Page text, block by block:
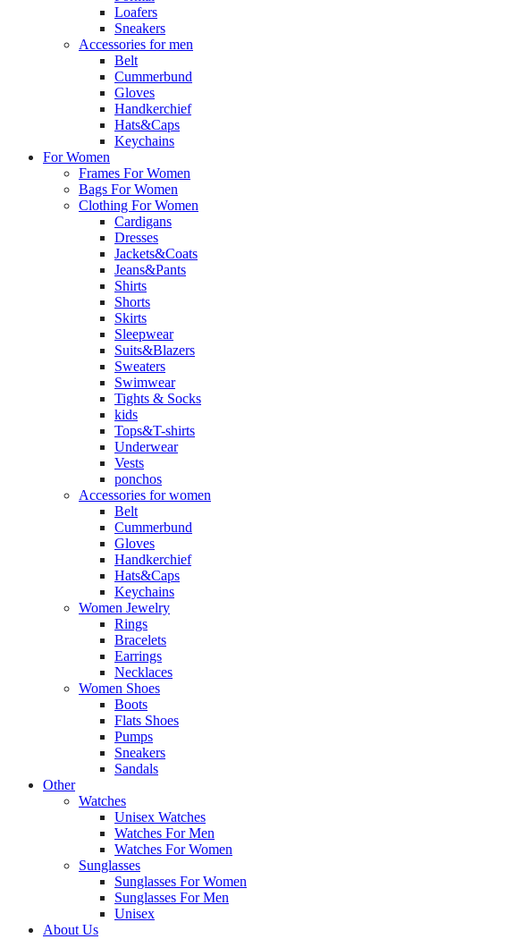
Loafers
Sneakers
Accessories for men
Belt
Cummerbund
Gloves
Handkerchief
Hats&Caps
Keychains
For Women
Frames For Women
Bags For Women
Clothing For Women
Cardigans
Dresses
Jackets&Coats
Jeans&Pants
Shirts
Shorts
Skirts
Sleepwear
Suits&Blazers
Sweaters
Swimwear
Tights & Socks
kids
Tops&T-shirts
Underwear
Vests
ponchos
Accessories for women
Belt
Cummerbund
Gloves
Handkerchief
Hats&Caps
Keychains
Women Jewelry
Rings
Bracelets
Earrings
Necklaces
Women Shoes
Boots
Flats Shoes
Pumps
Sneakers
Sandals
Other
Watches
Unisex Watches
Watches For Men
Watches For Women
Sunglasses
Sunglasses For Women
Sunglasses For Men
Unisex
About Us